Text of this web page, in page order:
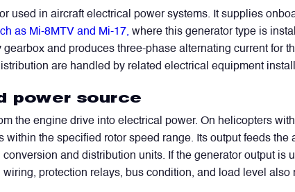
used in aircraft electrical power systems. It supplies
as Mi-8MTV and Mi-17, where this generator type is
and produces three-phase alternating current for
are handled by related electrical equipment
power source
the engine drive into electrical power. On helicopters with
the specified rotor speed range. Its output feeds the
and distribution units. If the generator output is
protection relays, bus condition, and load level also